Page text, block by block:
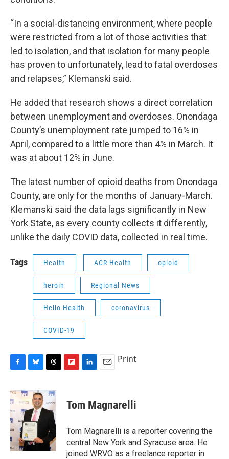
“In a social-distancing environment, where people
were restricted from a lot of those activities that
led to isolation, and that isolation for many people
has proven to unfortunately, lead to fatal overdoses
and relapses,” Klemanski said.
He added that research shows a direct correlation
between unemployment and overdoses. Onondaga
County’s unemployment rate jumped to 16% in
April, compared to a little more than 4% in March. It
was at about 12% in June.
The latest number of opioid deaths from Onondaga
County, are only for the months of January-March.
Klemanski said the data lags significantly in New
York State, as every county collects it differently,
unlike the daily COVID data, collected in real time.
Tags Health ACR Health opioid
heroin Regional News
Helio Health coronavirus
COVID-19
F
c
e
b
o
o
k
B
u
e
s
k
y
T
r
e
a
s
F
p
a
d
L
k
e
I
n
E
i
l
Print
Tom Magnarelli
Tom Magnarelli is a reporter covering the
central New York and Syracuse area. He
joined WRVO as a freelance reporter in